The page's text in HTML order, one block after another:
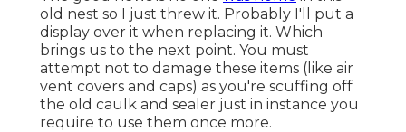
old nest so I just threw it. Probably I'll put a
display over it when replacing it. Which
brings us to the next point. You must
attempt not to damage these items (like air
vent covers and caps) as you're scuffing off
the old caulk and sealer just in instance you
require to use them once more.